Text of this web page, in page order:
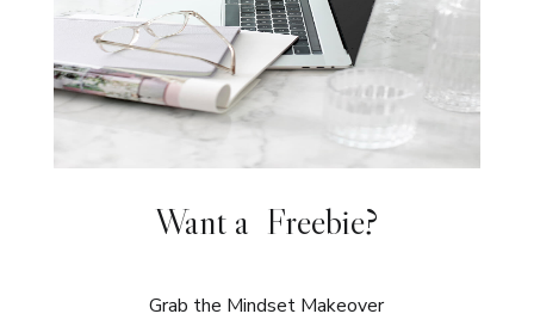
Want a Freebie?
Grab the Mindset Makeover